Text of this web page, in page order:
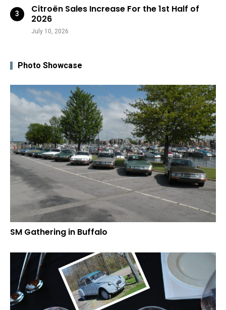
Citroën Sales Increase For the 1st Half of
2026
July 10, 2026
Photo Showcase
SM Gathering in Buffalo